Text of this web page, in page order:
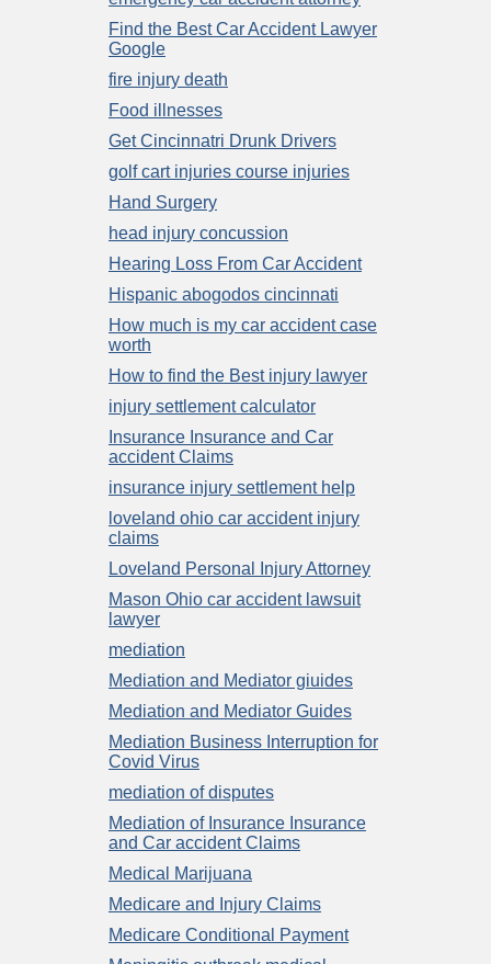
Find the Best Car Accident Lawyer
Google
fire injury death
Food illnesses
Get Cincinnatri Drunk Drivers
golf cart injuries course injuries
Hand Surgery
head injury concussion
Hearing Loss From Car Accident
Hispanic abogodos cincinnati
How much is my car accident case
worth
How to find the Best injury lawyer
injury settlement calculator
Insurance Insurance and Car
accident Claims
insurance injury settlement help
loveland ohio car accident injury
claims
Loveland Personal Injury Attorney
Mason Ohio car accident lawsuit
lawyer
mediation
Mediation and Mediator giuides
Mediation and Mediator Guides
Mediation Business Interruption for
Covid Virus
mediation of disputes
Mediation of Insurance Insurance
and Car accident Claims
Medical Marijuana
Medicare and Injury Claims
Medicare Conditional Payment